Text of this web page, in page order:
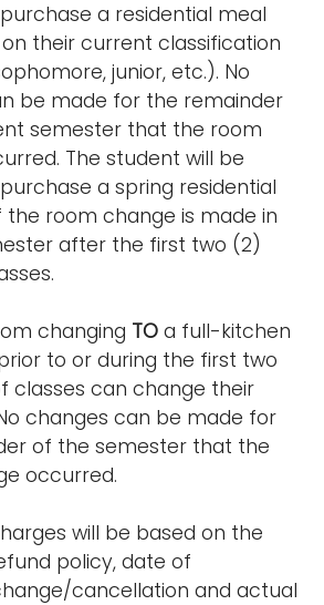
a residential meal
their current classification
junior, etc.). No
be made for the remainder
semester that the room
The student will be
a spring residential
the room change is made in
after the first two (2)
changing TO a full-kitchen
to or during the first two
classes can change their
changes can be made for
of the semester that the
occurred.
will be based on the
policy, date of
cancellation and actual